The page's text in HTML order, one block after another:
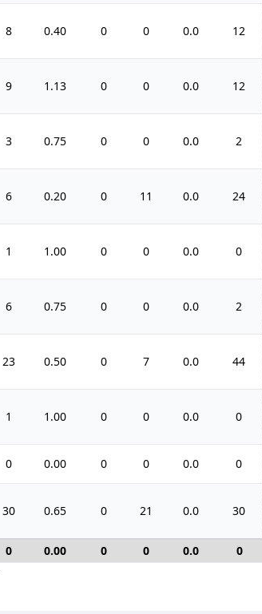
8 0.40 0 0 0.0 12
9 1.13 0 0 0.0 12
3 0.75 0 0 0.0 2
6 0.20 0 11 0.0 24
1 1.00 0 0 0.0 0
6 0.75 0 0 0.0 2
23 0.50 0 7 0.0 44
1 1.00 0 0 0.0 0
0 0.00 0 0 0.0 0
30 0.65 0 21 0.0 30
0 0.00 0 0 0.0 0